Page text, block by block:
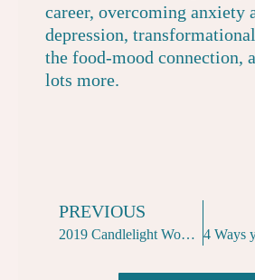
career, overcoming anxiety
depression,
the food-mood connection,
lots more.
PREVIOUS
2019 Candlelight Women-Only Naked Yoga Classes